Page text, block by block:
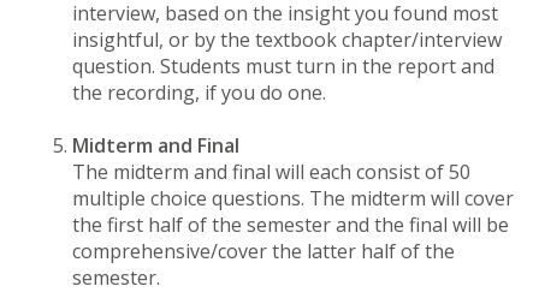
interview, based on the insight you found most
insightful, or by the textbook chapter/interview
question. Students must turn in the report and
the recording, if you do one.
Midterm and Final
The midterm and final will each consist of 50
multiple choice questions. The midterm will cover
the first half of the semester and the final will be
comprehensive/cover the latter half of the
semester.